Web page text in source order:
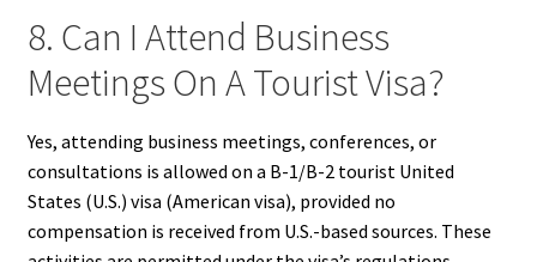
8. Can I Attend Business
Meetings On A Tourist Visa?
Yes, attending business meetings, conferences, or
consultations is allowed on a B-1/B-2 tourist United
States (U.S.) visa (American visa), provided no
compensation is received from U.S.-based sources. These